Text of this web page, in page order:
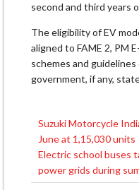
second and third years
The eligibility of EV
aligned to FAME 2, PM
schemes and
government, if any,
Post
navigation
Suzuki Motorcycle
June at 1,15,030 units
Electric school buses
power grids during